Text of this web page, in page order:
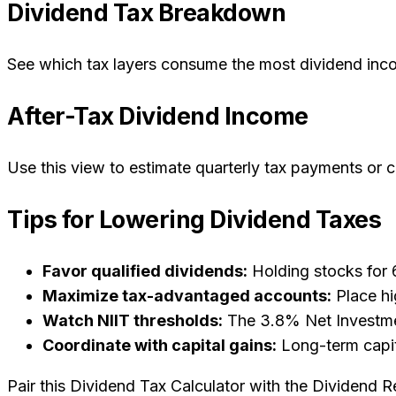
Dividend Tax Breakdown
See which tax layers consume the most dividend
After-Tax Dividend Income
Use this view to estimate quarterly tax payments or
Tips for Lowering Dividend Taxes
Favor qualified dividends: Holding stocks for
Maximize tax-advantaged accounts: Place
Watch NIIT thresholds: The 3.8% Net
Coordinate with capital gains: Long-term
Pair this Dividend Tax Calculator with the Dividend